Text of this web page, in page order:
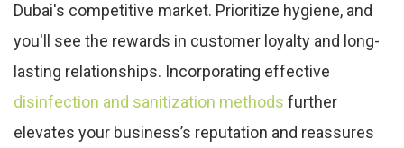
Dubai's competitive market. Prioritize hygiene, and
you'll see the rewards in customer loyalty and long-
lasting relationships. Incorporating effective
disinfection and sanitization methods further
elevates your business’s reputation and reassures